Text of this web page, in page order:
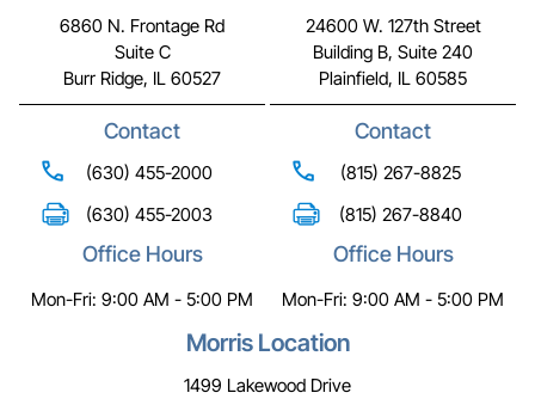
6860 N. Frontage Rd
Suite C
Burr Ridge, IL 60527
Contact
(630) 455-2000
(630) 455-2003
Office Hours
Mon-Fri: 9:00 AM - 5:00 PM
24600 W. 127th Street
Building B, Suite 240
Plainfield, IL 60585
Contact
(815) 267-8825
(815) 267-8840
Office Hours
Mon-Fri: 9:00 AM - 5:00 PM
Morris Location
1499 Lakewood Drive